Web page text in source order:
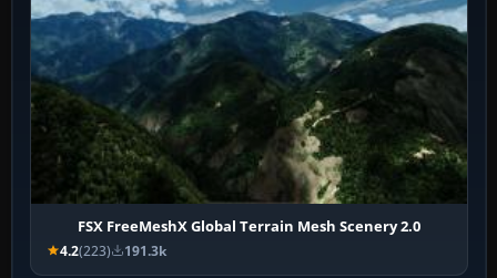
FSX FreeMeshX Global Terrain Mesh Scenery 2.0
4.2(223) 191.3k